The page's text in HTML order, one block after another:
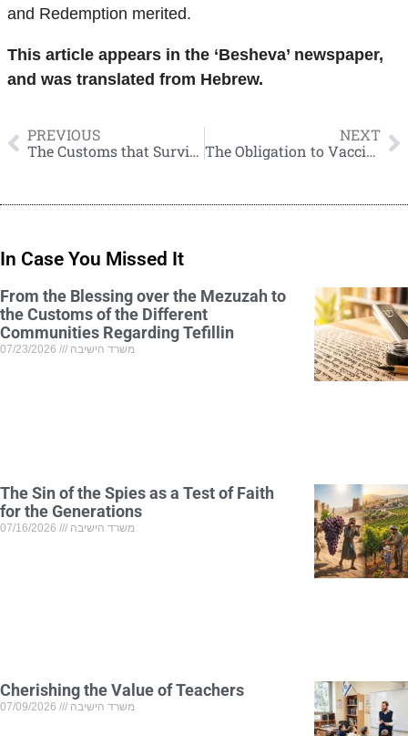
and Redemption merited.
This article appears in the ‘Besheva’ newspaper,
and was translated from Hebrew.
PREVIOUS
The Customs that Survived Thanks to Yemenite Jews
NEXT
The Obligation to Vaccinate
In Case You Missed It
From the Blessing over the Mezuzah to
the Customs of the Different
Communities Regarding Tefillin
משרד הישיבה
The Sin of the Spies as a Test of Faith
for the Generations
משרד הישיבה
Cherishing the Value of Teachers
משרד הישיבה